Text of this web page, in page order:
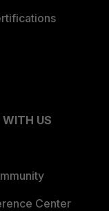
US
Center